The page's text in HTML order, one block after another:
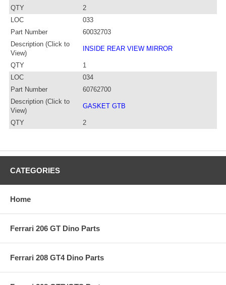
QTY
2
LOC
033
Part Number
60032703
Description (Click to
View)
INSIDE REAR VIEW MIRROR
QTY
1
LOC
034
Part Number
60762700
Description (Click to
View)
GASKET GTB
QTY 2
CATEGORIES
Home
Ferrari 206 GT Dino Parts
Ferrari 208 GT4 Dino Parts